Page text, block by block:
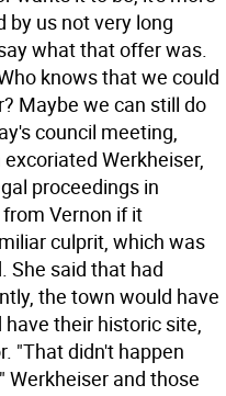
us not very long
what that offer was.
knows that we could
Maybe we can still do
council meeting,
Werkheiser,
proceedings in
Vernon if it
culprit, which was
She said that had
the town would have
their historic site,
"That didn't happen
Werkheiser and those